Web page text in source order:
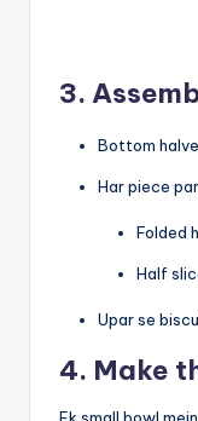
3.
Bottom
Har piece
Folded
Half
Upar se
4. Make